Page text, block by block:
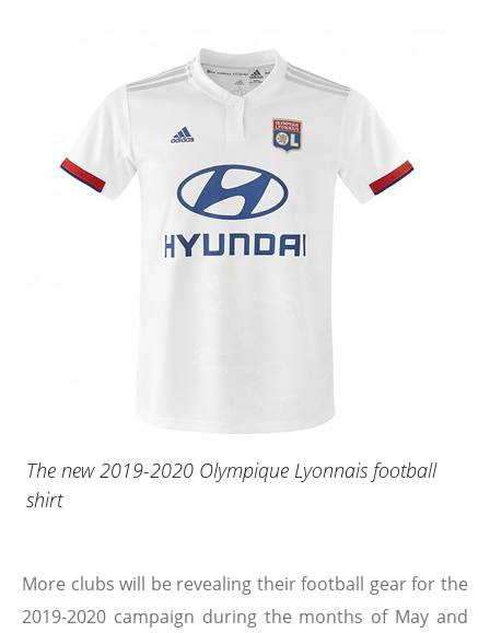
The new 2019-2020 Olympique Lyonnais football
shirt
More clubs will be revealing their football gear for the
2019-2020 campaign during the months of May and